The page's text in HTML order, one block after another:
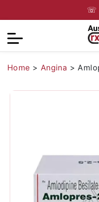
☏
Home > Angina >